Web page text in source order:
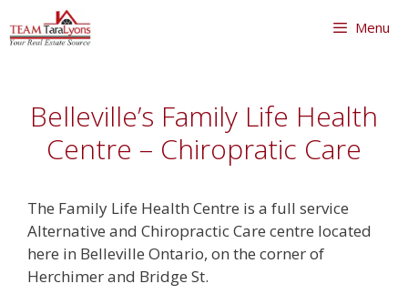
to
Menu
contentBelleville’s Family Life Health
Centre – Chiropratic Care
The Family Life Health Centre is a full service
Alternative and Chiropractic Care centre located
here in Belleville Ontario, on the corner of
Herchimer and Bridge St.